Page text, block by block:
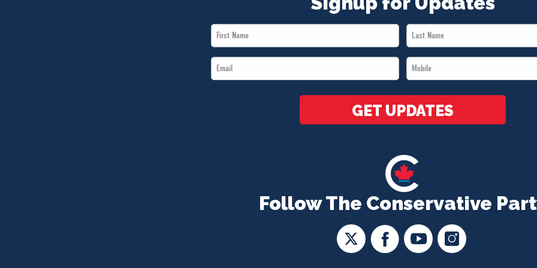
Follow The Conservative
First
Name
Last
Name
Email
*
Mobile
*
GET UPDATES